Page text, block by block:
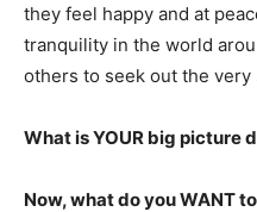
they feel happy and at
tranquility in the world
others to seek out the very
What is YOUR big picture
Now, what do you WANT